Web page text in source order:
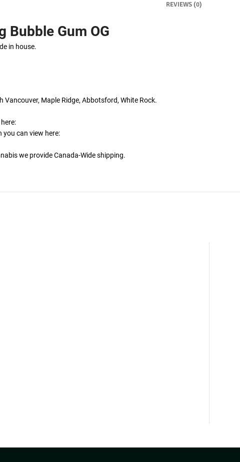
REVIEWS (0)
Bubble Gum OG
in house.
Maple Ridge, Abbotsford, White Rock.
can view here:
we provide Canada-Wide shipping.